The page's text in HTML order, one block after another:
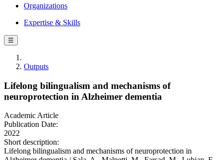
Organizations
Expertise & Skills
☰
Outputs
Lifelong bilingualism and mechanisms of
neuroprotection in Alzheimer dementia
Academic Article
Publication Date:
2022
Short description:
Lifelong bilingualism and mechanisms of neuroprotection in